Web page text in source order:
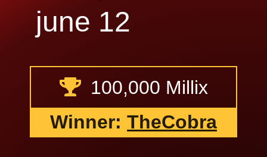
june 12
100,000 Millix
Winner: TheCobra